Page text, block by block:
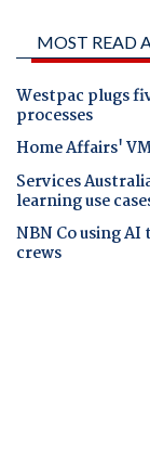
MOST READ
Westpac plugs
processes
Home Affairs'
Services
learning use
NBN Co using
crews